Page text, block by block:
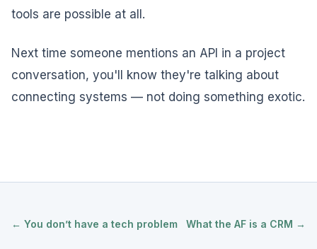
tools are possible at all.
Next time someone mentions an API in a project
conversation, you'll know they're talking about
connecting systems — not doing something exotic.
← You don’t have a tech problem What the AF is a CRM →